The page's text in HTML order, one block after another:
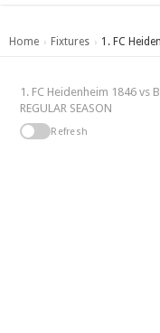
Home › Fixtures › 1. FC
1. FC Heidenheim 1846 vs
REGULAR SEASON
Refresh